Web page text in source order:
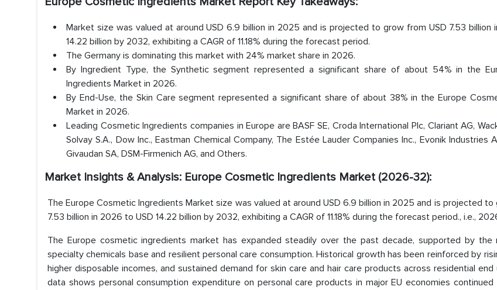
Market size was valued at around USD 6.9 billion in 2025 and is projected to grow from USD 7.53 billion
14.22 billion by 2032, exhibiting a CAGR of 11.18% during the forecast period.
The Germany is dominating this market with 24% market share in 2026.
By Ingredient Type, the Synthetic segment represented a significant share of about 54% in the
Ingredients Market in 2026.
By End-Use, the Skin Care segment represented a significant share of about 38% in the Europe
Market in 2026.
Leading Cosmetic Ingredients companies in Europe are BASF SE, Croda International Plc, Clariant AG,
Solvay S.A., Dow Inc., Eastman Chemical Company, The Estée Lauder Companies Inc., Evonik Industries
Givaudan SA, DSM-Firmenich AG, and Others.
Market Insights & Analysis: Europe Cosmetic Ingredients Market (2026-32):
The Europe Cosmetic Ingredients Market size was valued at around USD 6.9 billion in 2025 and is projected to
7.53 billion in 2026 to USD 14.22 billion by 2032, exhibiting a CAGR of 11.18% during the forecast period., i.e.,
The Europe cosmetic ingredients market has expanded steadily over the past decade, supported by the
specialty chemicals base and resilient personal care consumption. Historical growth has been reinforced by
higher disposable incomes, and sustained demand for skin care and hair care products across residential end
data shows personal consumption expenditure on personal care products in major EU economies